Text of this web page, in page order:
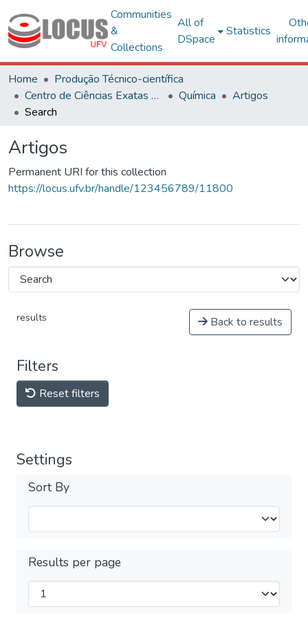
Communities
&
Collections
All of
DSpace
Statistics
Home
Produção Técnico-científica
Centro de Ciências Exatas e Tecnológicas
Química
Artigos
Search
Artigos
Permanent URI for this collection
https://locus.ufv.br/handle/123456789/11800
Browse
results Back to results
Filters
Reset filters
Settings
Sort By
Results per page